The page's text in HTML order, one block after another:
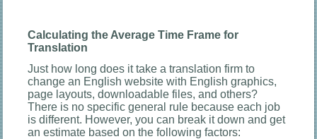
Calculating the Average Time Frame for
Translation
Just how long does it take a translation firm to
change an English website with English graphics,
page layouts, downloadable files, and others?
There is no specific general rule because each job
is different. However, you can break it down and get
an estimate based on the following factors: